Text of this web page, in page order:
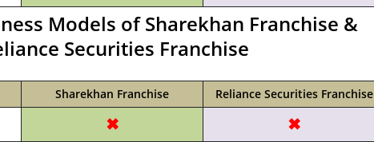
Models of Sharekhan Franchise &
Securities Franchise
Sharekhan Franchise Reliance Securities Franchise
✖ ✖